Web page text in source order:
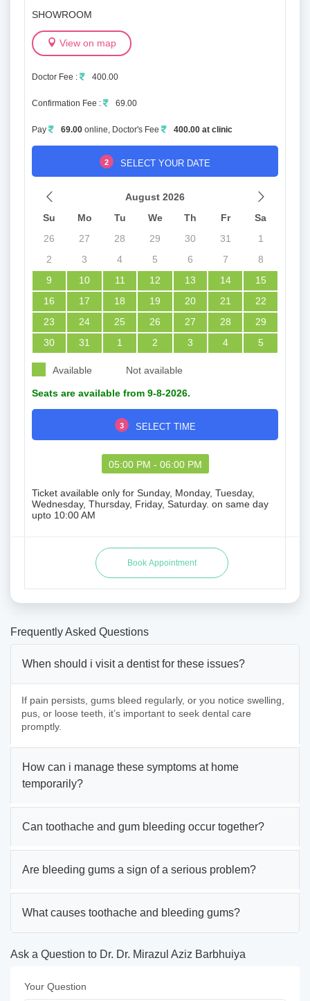
SHOWROOM
View on map
Doctor Fee : 400.00
Confirmation Fee : 69.00
Pay 69.00 online, Doctor's Fee 400.00 at clinic
2 SELECT YOUR DATE
August 2026
Su
Mo Tu We Th Fr
Sa
26
27 28 29 30 31
1
2
3 4 5 6 7
8
9
10 11 12 13 14
15
16
17 18 19 20 21
22
23
24 25 26 27 28
29
30
31 1 2 3 4 5
Available Not available
Seats are available from 9-8-2026.
3 SELECT TIME
05:00 PM - 06:00 PM
Ticket available only for Sunday, Monday, Tuesday,
Wednesday, Thursday, Friday, Saturday. on same day
upto 10:00 AM
Frequently Asked Questions
When should i visit a dentist for these issues?
If pain persists, gums bleed regularly, or you notice swelling,
pus, or loose teeth, it’s important to seek dental care
promptly.
How can i manage these symptoms at home
temporarily?
Can toothache and gum bleeding occur together?
Are bleeding gums a sign of a serious problem?
What causes toothache and bleeding gums?
Ask a Question to Dr. Dr. Mirazul Aziz Barbhuiya
Your Question